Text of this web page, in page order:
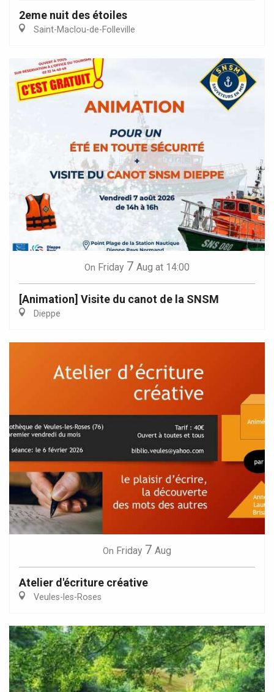
2eme nuit des étoiles
Saint-Maclou-de-Folleville
On Friday 7 Aug at 14:00
[Animation] Visite du canot de la SNSM
Dieppe
On Friday 7 Aug
Atelier d'écriture créative
Veules-les-Roses